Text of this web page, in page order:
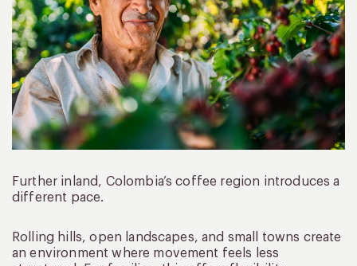
Further inland, Colombia’s coffee region introduces a
different pace.
Rolling hills, open landscapes, and small towns create
an environment where movement feels less